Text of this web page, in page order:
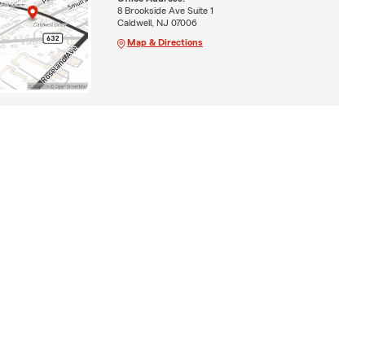
8 Brookside Ave Suite 1
Caldwell, NJ 07006
Map & Directions